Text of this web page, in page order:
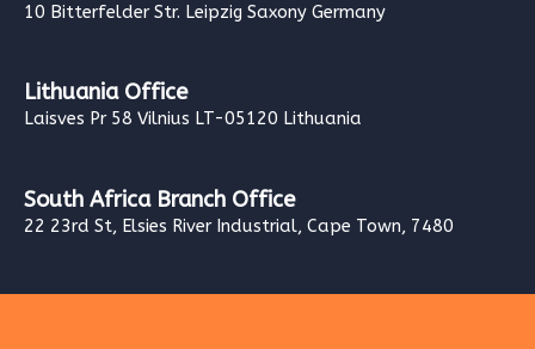
10 Bitterfelder Str. Leipzig Saxony Germany
Lithuania Office
Laisves Pr 58 Vilnius LT-05120 Lithuania
South Africa Branch Office
22 23rd St, Elsies River Industrial, Cape Town, 7480